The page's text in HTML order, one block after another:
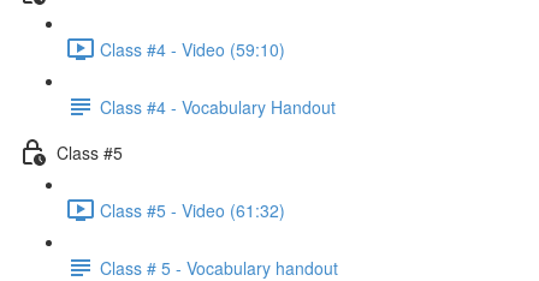
Class #4 - Video (59:10)
Class #4 - Vocabulary Handout
Class #5
Class #5 - Video (61:32)
Class # 5 - Vocabulary handout